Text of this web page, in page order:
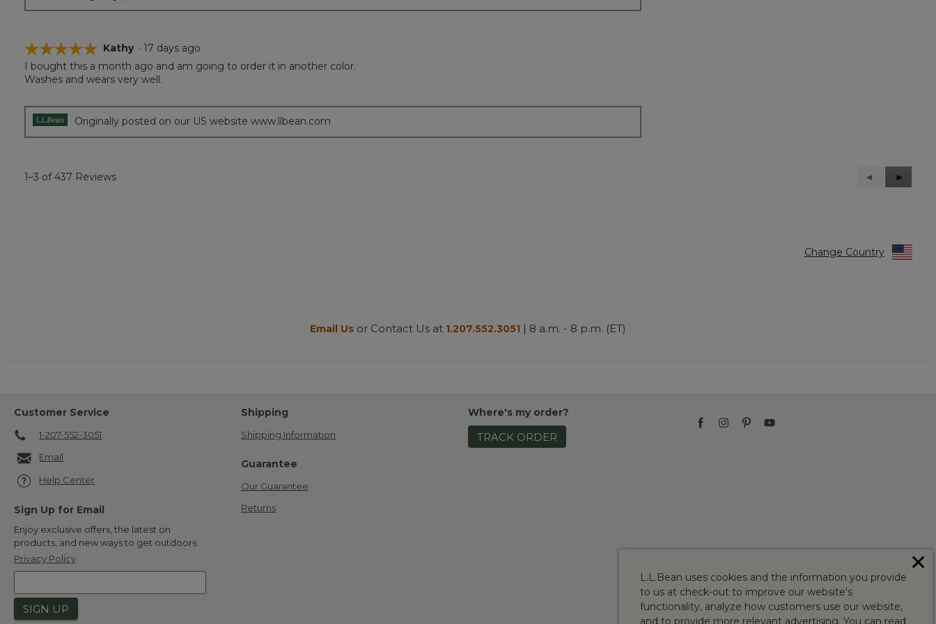
☆☆☆☆☆
☆☆☆☆☆
out
5
stars.
Kathy · 17 days ago
I bought this a month ago and am going to order it in another color.
Washes and wears very well.
Originally posted on our US website www.llbean.com
1–3 of 437 Reviews
Previous
Reviews
◄
Next
Reviews
►
Change Country
Email Us or Contact Us at 1.207.552.3051 | 8 a.m. - 8 p.m. (ET)
Customer Service
1-207-552-3051
Email
Help Center
Sign Up for Email
Enjoy exclusive offers, the latest on
products, and new ways to get outdoors.
Privacy Policy
SIGN UP
Shipping
Shipping Information
Guarantee
Our Guarantee
Returns
Where's my order?
TRACK ORDER
L.L.Bean uses cookies and the information you provide
to us at check-out to improve our website's
functionality, analyze how customers use our website,
and to provide more relevant advertising. You can read
✕